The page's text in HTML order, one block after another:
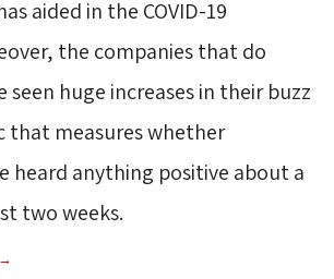
aided in the COVID-19
the companies that do
huge increases in their buzz
that measures whether
heard anything positive about a
two weeks.